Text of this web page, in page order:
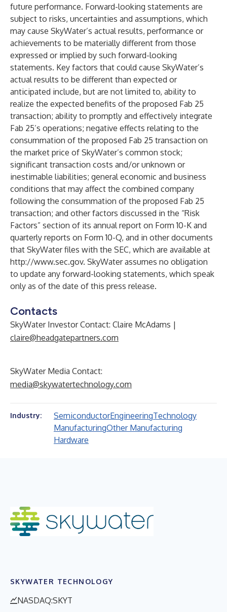
future performance. Forward-looking statements are
subject to risks, uncertainties and assumptions, which
may cause SkyWater’s actual results, performance or
achievements to be materially different from those
expressed or implied by such forward-looking
statements. Key factors that could cause SkyWater’s
actual results to be different than expected or
anticipated include, but are not limited to, ability to
realize the expected benefits of the proposed Fab 25
transaction; ability to promptly and effectively integrate
Fab 25’s operations; negative effects relating to the
consummation of the proposed Fab 25 transaction on
the market price of SkyWater’s common stock;
significant transaction costs and/or unknown or
inestimable liabilities; general economic and business
conditions that may affect the combined company
following the consummation of the proposed Fab 25
transaction; and other factors discussed in the “Risk
Factors” section of its annual report on Form 10-K and
quarterly reports on Form 10-Q, and in other documents
that SkyWater files with the SEC, which are available at
http://www.sec.gov. SkyWater assumes no obligation
to update any forward-looking statements, which speak
only as of the date of this press release.
Contacts
SkyWater Investor Contact: Claire McAdams |
claire@headgatepartners.com
SkyWater Media Contact:
media@skywatertechnology.com
Industry: SemiconductorEngineeringTechnology
ManufacturingOther Manufacturing
Hardware
SKYWATER TECHNOLOGY
NASDAQ:SKYT